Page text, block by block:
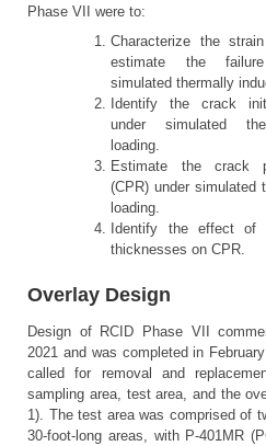
Phase VII were to:
Characterize the
estimate the
simulated thermally
Identify the crack
under simulated
loading.
Estimate the crack
(CPR) under simulated
loading.
Identify the effect of
thicknesses on CPR.
Overlay Design
Design of RCID Phase VII
2021 and was completed in
called for removal and
sampling area, test area, and the
1). The test area was comprised of
30-foot-long areas, with P-401MR